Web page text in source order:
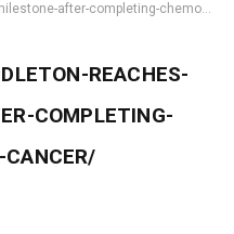
completing-chemotherapy-for-cancer/
REACHES-
COMPLETING-
CANCER/